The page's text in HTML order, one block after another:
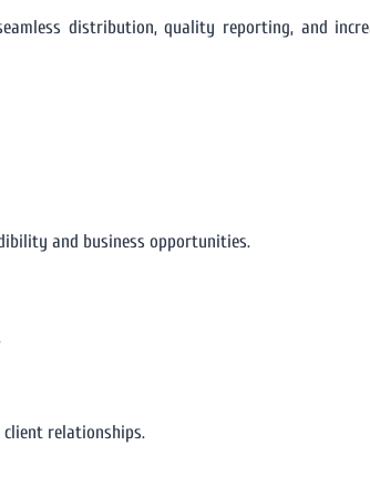
distribution, quality reporting, and
and business opportunities.
relationships.